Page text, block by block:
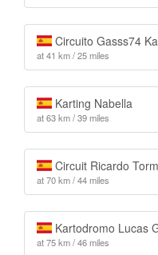
Circuito Gasss74
at 41 km / 25 miles
Karting Nabella
at 63 km / 39 miles
Circuit Ricardo
at 70 km / 44 miles
Kartodromo Lucas
at 75 km / 46 miles